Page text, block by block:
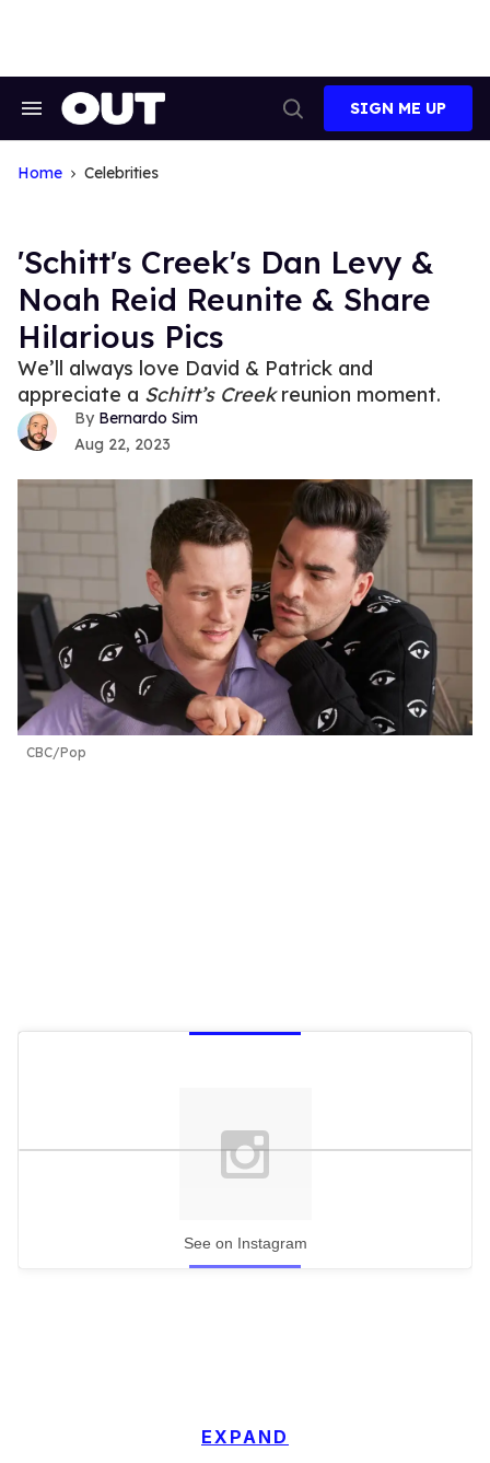
Search
Navigation
Search
SIGN ME UP
Home Celebrities
'Schitt's Creek's Dan Levy &
Noah Reid Reunite & Share
Hilarious Pics
We’ll always love David & Patrick and
appreciate a Schitt’s Creekreunion moment.
Bernardo Sim
Aug 22, 2023
CBC/Pop
See on Instagram
EXPAND